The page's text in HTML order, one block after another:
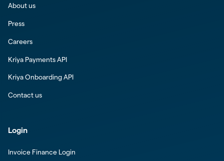
About us
Press
Careers
Kriya Payments API
Kriya Onboarding API
Contact us
Login
Invoice Finance Login